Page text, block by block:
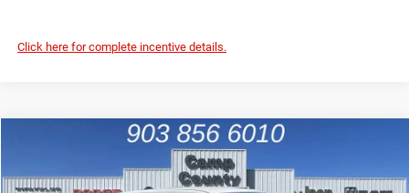
Click here for complete incentive details.
Special Offer
Price Drop
$52,995
FINAL PRICE
Compare Vehicle